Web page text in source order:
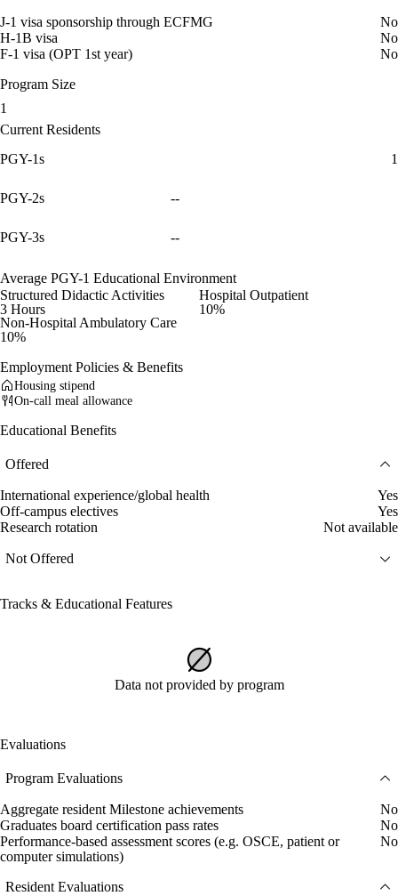
J-1 visa sponsorship through ECFMG
No
H-1B visa
No
F-1 visa (OPT 1st year)
No
Program Size
1
Current Residents
PGY-1s
1
PGY-2s --
PGY-3s --
Average PGY-1 Educational Environment
Structured Didactic Activities
3 Hours
Hospital Outpatient
10%
Non-Hospital Ambulatory Care
10%
Employment Policies & Benefits
Housing stipend
On-call meal allowance
Educational Benefits
Offered
International experience/global health
Yes
Off-campus electives
Yes
Research rotation
Not available
Not Offered
Tracks & Educational Features
Data not provided by program
Evaluations
Program Evaluations
Aggregate resident Milestone achievements
No
Graduates board certification pass rates
No
Performance-based assessment scores (e.g. OSCE, patient or
computer simulations)
No
Resident Evaluations